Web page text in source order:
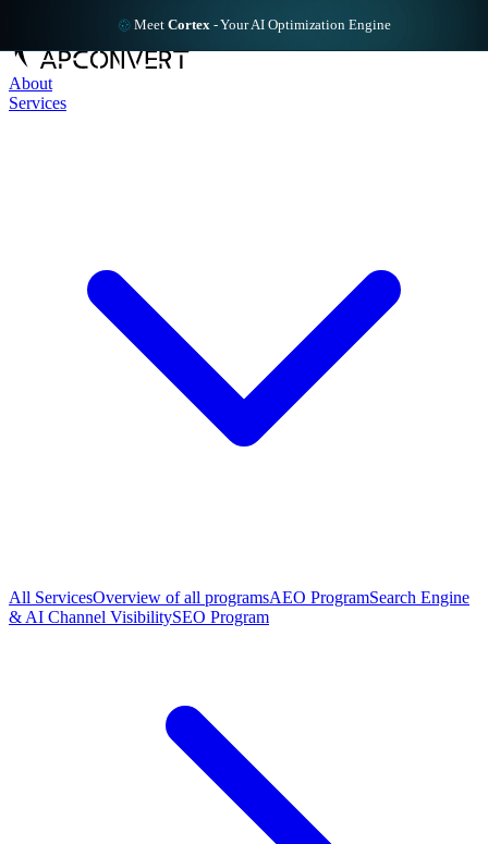
Meet Cortex - Your AI Optimization Engine
About
Services
All ServicesOverview of all programsAEO ProgramSearch Engine
& AI Channel VisibilitySEO Program